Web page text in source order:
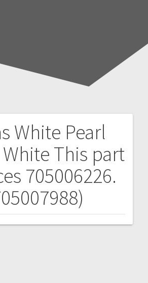
White Pearl
This part
705006226.